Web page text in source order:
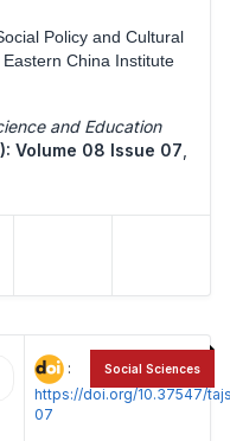
Policy and Cultural
China Institute
and Education
Volume 08 Issue 07
:
https://doi.org/10.37547/
07
Social Sciences